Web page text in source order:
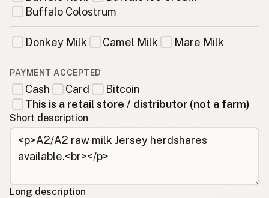
Buffalo Colostrum
Donkey Milk Camel Milk Mare Milk
PAYMENT ACCEPTED
Cash Card
Bitcoin
This is a retail store / distributor (not a farm)
Short description
Long description